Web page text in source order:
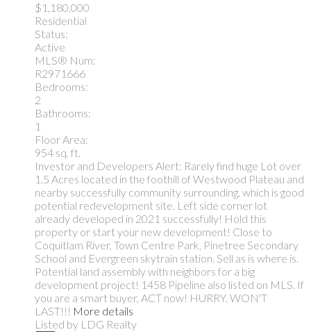
$1,180,000
Residential
Status:
Active
MLS® Num:
R2971666
Bedrooms:
2
Bathrooms:
1
Floor Area:
954 sq. ft.
Investor and Developers Alert: Rarely find huge Lot over
1.5 Acres located in the foothill of Westwood Plateau and
nearby successfully community surrounding, which is good
potential redevelopment site. Left side corner lot
already developed in 2021 successfully! Hold this
property or start your new development! Close to
Coquitlam River, Town Centre Park, Pinetree Secondary
School and Evergreen skytrain station. Sell as is where is.
Potential land assembly with neighbors for a big
development project! 1458 Pipeline also listed on MLS. If
you are a smart buyer, ACT now! HURRY, WON'T
LAST!!! More details
Listed by LDG Realty